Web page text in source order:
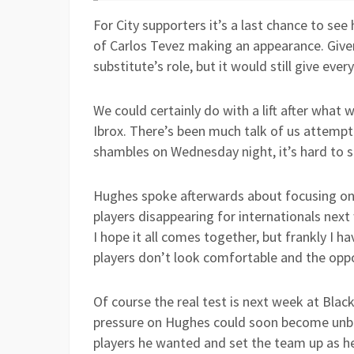
For City supporters it’s a last chance to
of Carlos Tevez making an appearance.
substitute’s role, but it would still give
We could certainly do with a lift after what
Ibrox. There’s been much talk of us
shambles on Wednesday night, it’s hard to
Hughes spoke afterwards about focusing
players disappearing for internationals
I hope it all comes together, but frankly I
players don’t look comfortable and the
Of course the real test is next week at
pressure on Hughes could soon become
players he wanted and set the team up as